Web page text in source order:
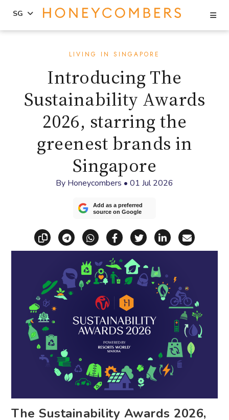
SG
LIVING IN SINGAPORE
Introducing The
Sustainability Awards
2026, starring the
greenest brands in
Singapore
By Honeycombers • 01 Jul 2026
Add as a preferred
source on Google
Copy linkShare via Telegram
Share via WhatsApp
Share on Facebook
Share on X
Share on
Share
The Sustainability Awards 2026,